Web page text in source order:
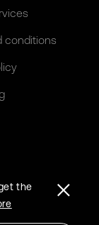
conditions
the